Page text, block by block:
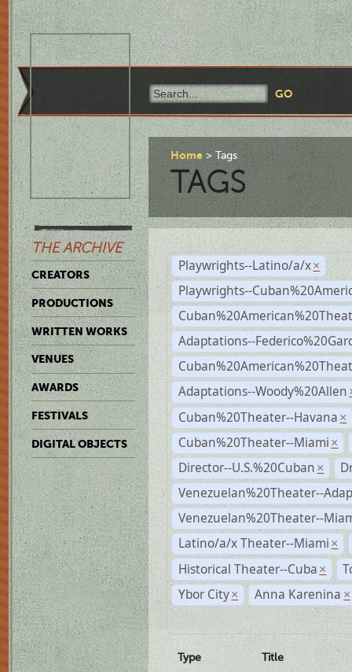
THE ARCHIVE
CREATORS
PRODUCTIONS
WRITTEN WORKS
VENUES
AWARDS
FESTIVALS
DIGITAL OBJECTS
Home Tags
TAGS
Playwrights--Latino/a/x ×
Playwrights--
Adaptations--
Adaptations--Woody%20Allen
Cuban%20Theater--Havana ×
Cuban%20Theater--Miami ×
Director--U.S.%20Cuban ×
Venezuelan%20Theater--
Venezuelan%20Theater--
Latino/a/x Theater--Miami ×
Historical Theater--Cuba ×
Ybor City × Anna Karenina ×
Type Title